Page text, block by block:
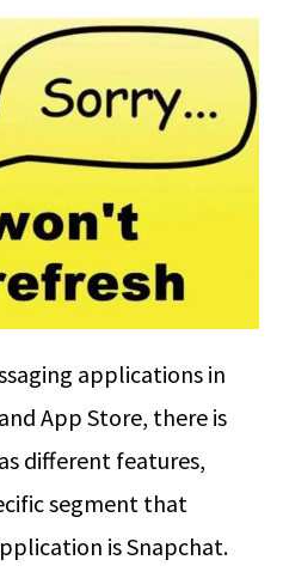
applications in
and App Store, there is
different features,
segment that
is Snapchat.